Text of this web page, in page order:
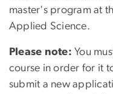
master's program at
Applied Science.
Please note: You
course in order for it
submit a new